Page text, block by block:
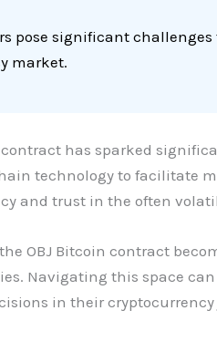
significant challenges
market.
has sparked
technology to facilitate
and trust in the often
OBJ Bitcoin contract
Navigating this space
in their cryptocurrency